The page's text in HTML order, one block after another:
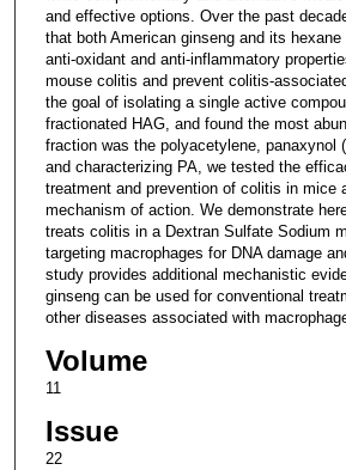
and effective options. Over the past
that both American ginseng and its
anti-oxidant and anti-inflammatory
mouse colitis and prevent colitis-
the goal of isolating a single active
fractionated HAG, and found the most
fraction was the polyacetylene, panaxynol
and characterizing PA, we tested the
treatment and prevention of colitis in mice
mechanism of action. We demonstrate
treats colitis in a Dextran Sulfate Sodium
targeting macrophages for DNA damage
study provides additional mechanistic
ginseng can be used for conventional
other diseases associated with
Volume
11
Issue
22